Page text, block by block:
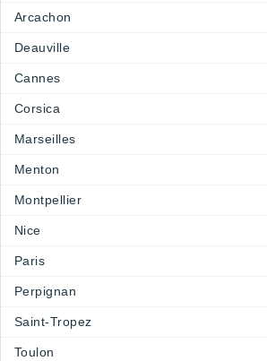
Arcachon
Deauville
Cannes
Corsica
Marseilles
Menton
Montpellier
Nice
Paris
Perpignan
Saint-Tropez
Toulon